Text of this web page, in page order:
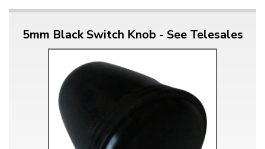
5mm Black Switch Knob - See Telesales